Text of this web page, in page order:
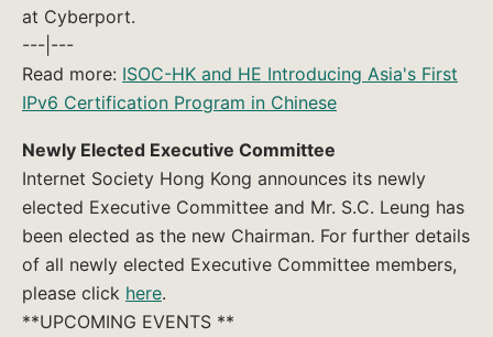
at Cyberport.
---|---
Read more: ISOC-HK and HE Introducing Asia's First
IPv6 Certification Program in Chinese
Newly Elected Executive Committee
Internet Society Hong Kong announces its newly
elected Executive Committee and Mr. S.C. Leung has
been elected as the new Chairman. For further details
of all newly elected Executive Committee members,
please click here.
**UPCOMING EVENTS **